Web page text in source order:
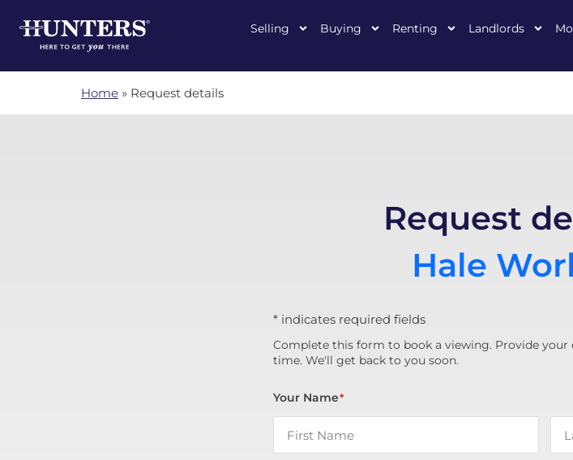
Selling Buying Renting Landlords
Home » Request details
Request
Hale
* indicates required fields
Complete this form to book a viewing. Provide
time. We'll get back to you soon.
Your Name*